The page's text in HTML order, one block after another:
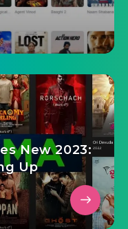
New 2023:
Up